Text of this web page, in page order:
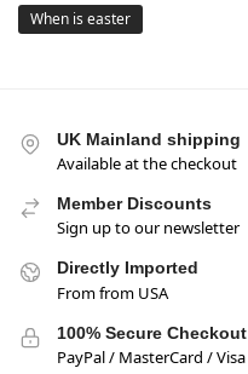
When is easter
UK Mainland shipping
Available at the checkout
Member Discounts
Sign up to our newsletter
Directly Imported
From from USA
100% Secure Checkout
PayPal / MasterCard / Visa